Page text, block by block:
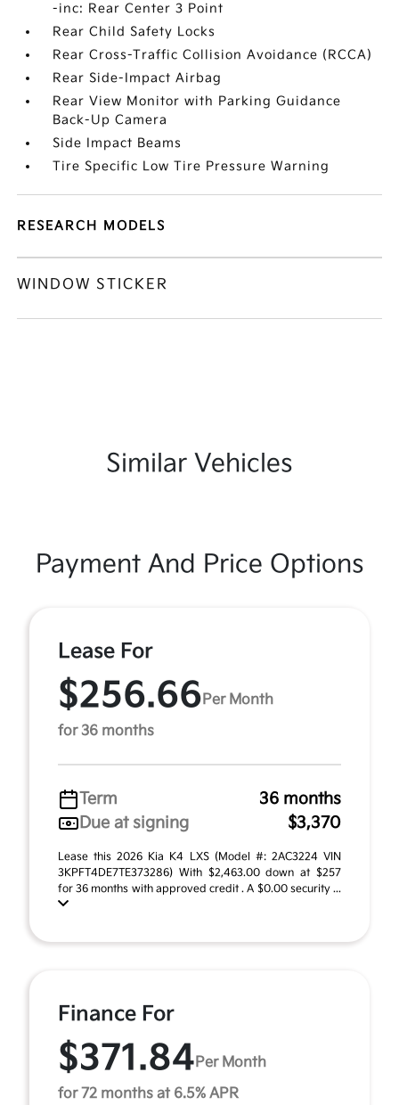
-inc: Rear Center 3 Point
Rear Child Safety Locks
Rear Cross-Traffic Collision Avoidance (RCCA)
Rear Side-Impact Airbag
Rear View Monitor with Parking Guidance
Back-Up Camera
Side Impact Beams
Tire Specific Low Tire Pressure Warning
RESEARCH MODELS
WINDOW STICKER
Similar Vehicles
Payment And Price Options
Lease For
$256.66 Per Month
for 36 months
Term
36 months
Due at signing
$3,370
Lease this 2026 Kia K4 LXS (Model #: 2AC3224 VIN
3KPFT4DE7TE373286) With $2,463.00 down at $257
for 36 months with approved credit . A $0.00 security ...
Finance For
$371.84 Per Month
for 72 months at 6.5% APR